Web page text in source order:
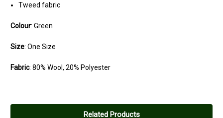
Tweed fabric
Colour: Green
Size: One Size
Fabric: 80% Wool, 20% Polyester
Related Products